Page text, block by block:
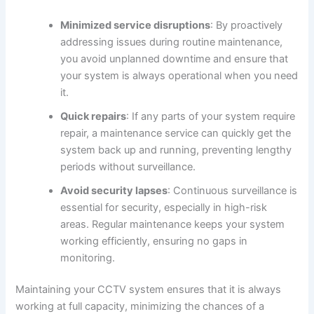
Minimized service disruptions: By proactively
addressing issues during routine maintenance,
you avoid unplanned downtime and ensure that
your system is always operational when you need
it.
Quick repairs: If any parts of your system require
repair, a maintenance service can quickly get the
system back up and running, preventing lengthy
periods without surveillance.
Avoid security lapses: Continuous surveillance is
essential for security, especially in high-risk
areas. Regular maintenance keeps your system
working efficiently, ensuring no gaps in
monitoring.
Maintaining your CCTV system ensures that it is always
working at full capacity, minimizing the chances of a